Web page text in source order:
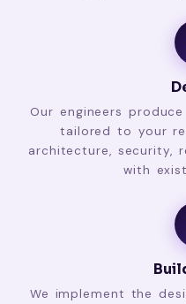
Our engineers
tailored to your
architecture, security,
with
We implement the